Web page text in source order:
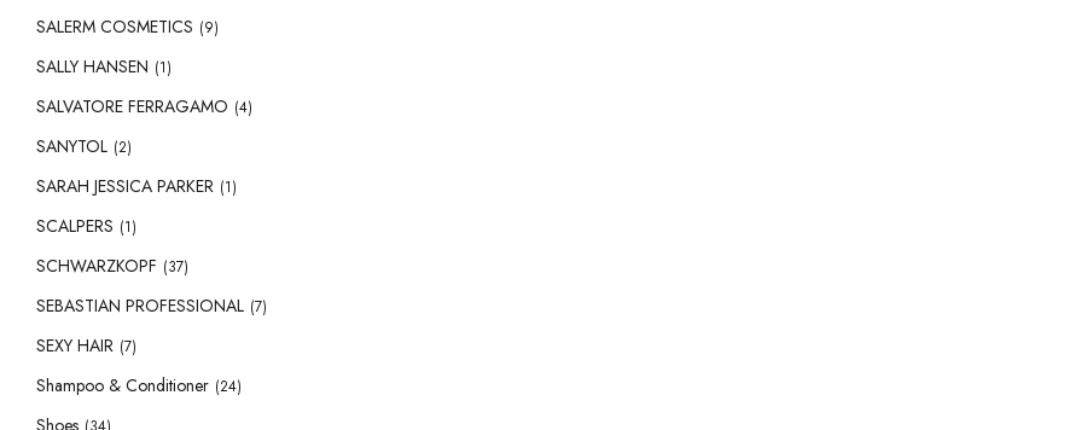
SALERM COSMETICS (9)
SALLY HANSEN (1)
SALVATORE FERRAGAMO (4)
SANYTOL (2)
SARAH JESSICA PARKER (1)
SCALPERS (1)
SCHWARZKOPF (37)
SEBASTIAN PROFESSIONAL (7)
SEXY HAIR (7)
Shampoo & Conditioner (24)
Shoes